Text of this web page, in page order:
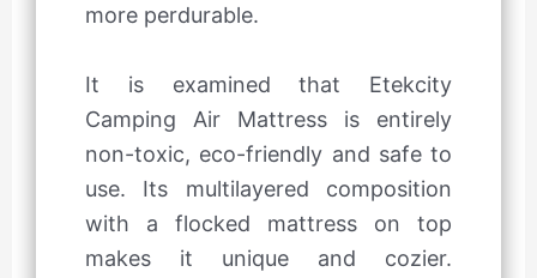
more perdurable.
It is examined that Etekcity
Camping Air Mattress is entirely
non-toxic, eco-friendly and safe to
use. Its multilayered composition
with a flocked mattress on top
makes it unique and cozier.